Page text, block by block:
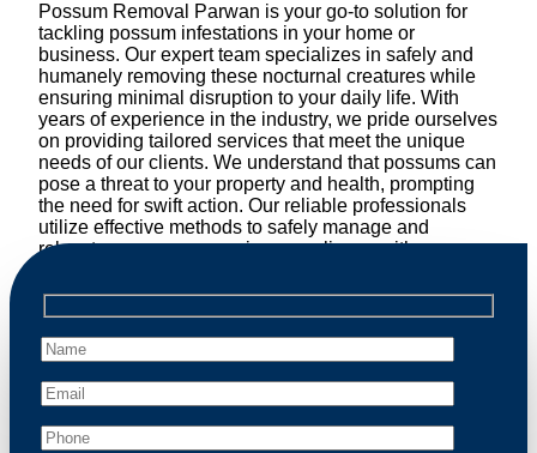
Possum Removal Parwan is your go-to solution for
tackling possum infestations in your home or
business. Our expert team specializes in safely and
humanely removing these nocturnal creatures while
ensuring minimal disruption to your daily life. With
years of experience in the industry, we pride ourselves
on providing tailored services that meet the unique
needs of our clients. We understand that possums can
pose a threat to your property and health, prompting
the need for swift action. Our reliable professionals
utilize effective methods to safely manage and
relocate possums, ensuring compliance with
peace of mind and protect your property from these
unwanted guests.
At Possum Removal Parwan, we prioritize customer
facet of our work. Our team offers comprehensive
potential entry points. We equip our methods with